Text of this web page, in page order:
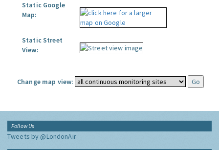
Static Google
Map:
Static Street
View:
Change map view:
Follow Us
Tweets by @LondonAir